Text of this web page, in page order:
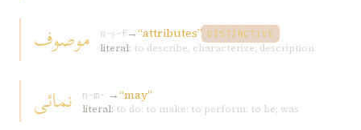
موصوف w-ṣ-f→“attributes” DISTINCTIVE
literal: to describe, characterize; description
نمائی n-m-ʾ →“may”
literal: to do; to make; to perform; to be; was